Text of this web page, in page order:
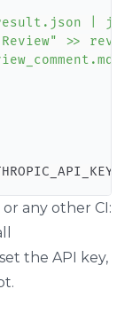
any other CI:
the API key,